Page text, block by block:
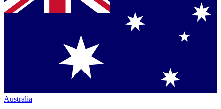
Australia